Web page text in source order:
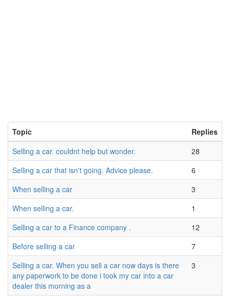
Topic
Replies
Selling a car. couldnt help but wonder.
28
Selling a car that isn't going. Advice please.
6
When selling a car
3
When selling a car.
1
Selling a car to a Finance company .
12
Before selling a car
7
Selling a car. When you sell a car now days is there
any paperwork to be done i took my car into a car
dealer this morning as a
3